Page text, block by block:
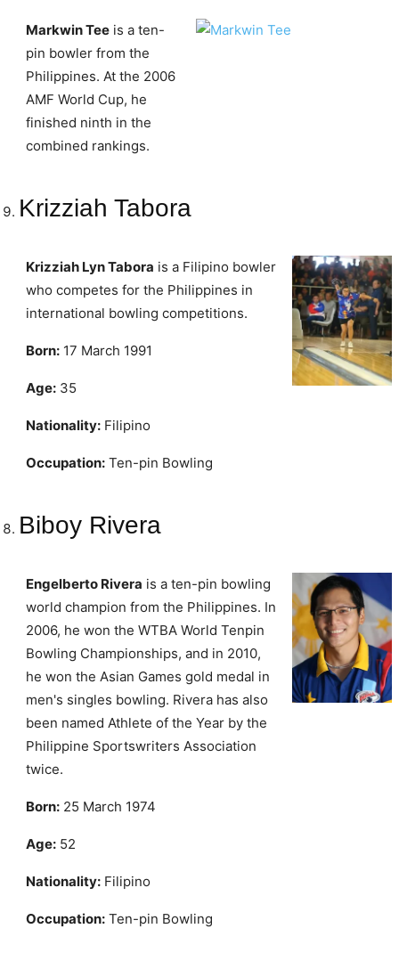
Markwin Tee is a ten-
pin bowler from the
Philippines. At the 2006
AMF World Cup, he
finished ninth in the
combined rankings.
Krizziah Tabora
Krizziah Lyn Tabora is a Filipino bowler
who competes for the Philippines in
international bowling competitions.
Born: 17 March 1991
Age: 35
Nationality: Filipino
Occupation: Ten-pin Bowling
Biboy Rivera
Engelberto Rivera is a ten-pin bowling
world champion from the Philippines. In
2006, he won the WTBA World Tenpin
Bowling Championships, and in 2010,
he won the Asian Games gold medal in
men's singles bowling. Rivera has also
been named Athlete of the Year by the
Philippine Sportswriters Association
twice.
Born: 25 March 1974
Age: 52
Nationality: Filipino
Occupation: Ten-pin Bowling